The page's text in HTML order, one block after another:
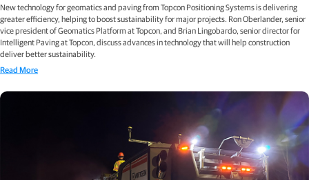
New technology for geomatics and paving from Topcon Positioning Systems is delivering
greater efficiency, helping to boost sustainability for major projects. Ron Oberlander, senior
vice president of Geomatics Platform at Topcon, and Brian Lingobardo, senior director for
Intelligent Paving at Topcon, discuss advances in technology that will help construction
deliver better sustainability.
Read More